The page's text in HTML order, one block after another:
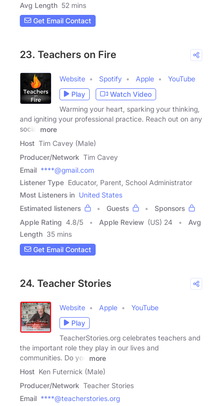
Avg Length 52 mins
Get Email Contact
23. Teachers on Fire
Website Spotify Apple
YouTube
Play
Watch Video
Warming your heart, sparking your thinking,
and igniting your professional practice. Reach out on any
social
more
Host Tim Cavey (Male)
Producer/Network Tim Cavey
Email ****@gmail.com
Listener Type Educator, Parent, School Administrator
Most Listeners in United States
Estimated listeners
Guests
Sponsors
Apple Rating 4.8/5 Apple Review (US) 24
Avg
Length 35 mins
Get Email Contact
24. Teacher Stories
Website Apple
YouTube
Play
TeacherStories.org celebrates teachers and
the important role they play in our lives and
communities. Do you
more
Host Ken Futernick (Male)
Producer/Network Teacher Stories
Email ****@teacherstories.org